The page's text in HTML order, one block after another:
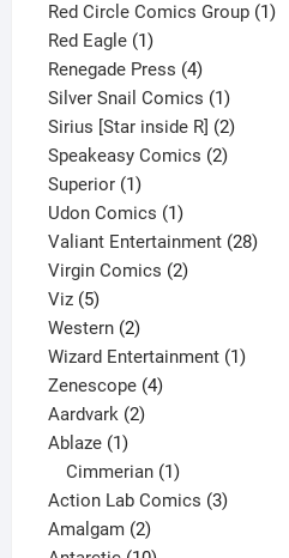
product
Red Circle Comics Group 11
Red Eagle 11
product
Renegade Press 44
products
Silver Snail Comics 11
product
Sirius [Star inside R] 22
products
Speakeasy Comics 22
Superior 11
product
Udon Comics 11
product
Valiant Entertainment 2828
Virgin Comics 22
Viz 55
products
Western 22
products
Wizard Entertainment 11
Zenescope 44
Aardvark 22
Ablaze 11
product
Cimmerian 1
product
Action Lab Comics 33
Amalgam 22